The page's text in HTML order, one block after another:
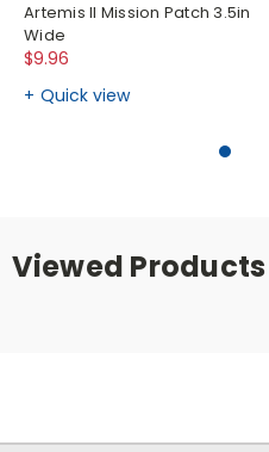
Artemis II Mission Patch 3.5in
Wide
$9.96
Quick view
Viewed Products